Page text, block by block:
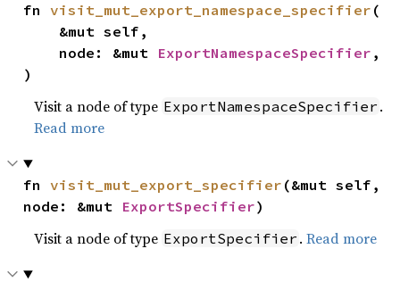
fn visit_mut_export_namespace_specifier (
    node: &mut
ExportNamespaceSpecifier ,
)
Visit a node of type ExportNamespaceSpecifier .
Read more
fn visit_mut_export_specifier (&mut self,
node: &mut ExportSpecifier)
Visit a node of type ExportSpecifier .Read more